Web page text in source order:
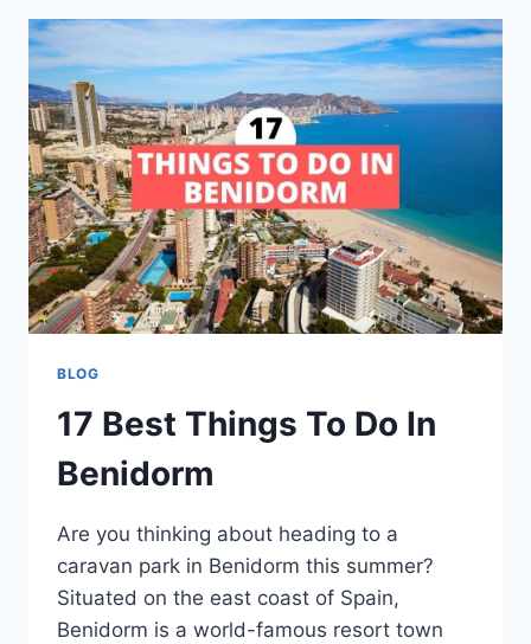
SUSSEX:
ULTIMATE
COASTAL
GETAWAY
BLOG
17 Best Things To Do In
Benidorm
Are you thinking about heading to a
caravan park in Benidorm this summer?
Situated on the east coast of Spain,
Benidorm is a world-famous resort town